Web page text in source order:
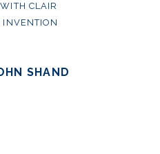
CLAIR
INVENTION
SHAND